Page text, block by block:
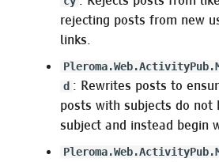
rejecting posts from new
links.
d : Rewrites posts to
posts with subjects do not
subject and instead begin